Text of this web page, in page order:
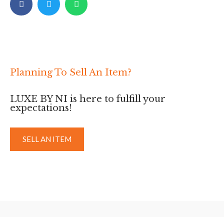
Planning To Sell An Item?
LUXE BY NI is here to fulfill your
expectations!
SELL AN ITEM